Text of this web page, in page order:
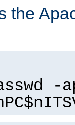
the
-